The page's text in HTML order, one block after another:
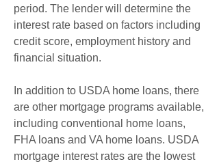
period. The lender will determine the
interest rate based on factors including
credit score, employment history and
financial situation.
In addition to USDA home loans, there
are other mortgage programs available,
including conventional home loans,
FHA loans and VA home loans. USDA
mortgage interest rates are the lowest